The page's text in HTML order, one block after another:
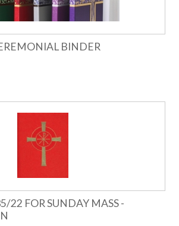
BINDER
22 FOR SUNDAY MASS -